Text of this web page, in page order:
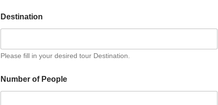
e
r
n
d
i
Destination
Please fill in your desired tour Destination.
Number of People